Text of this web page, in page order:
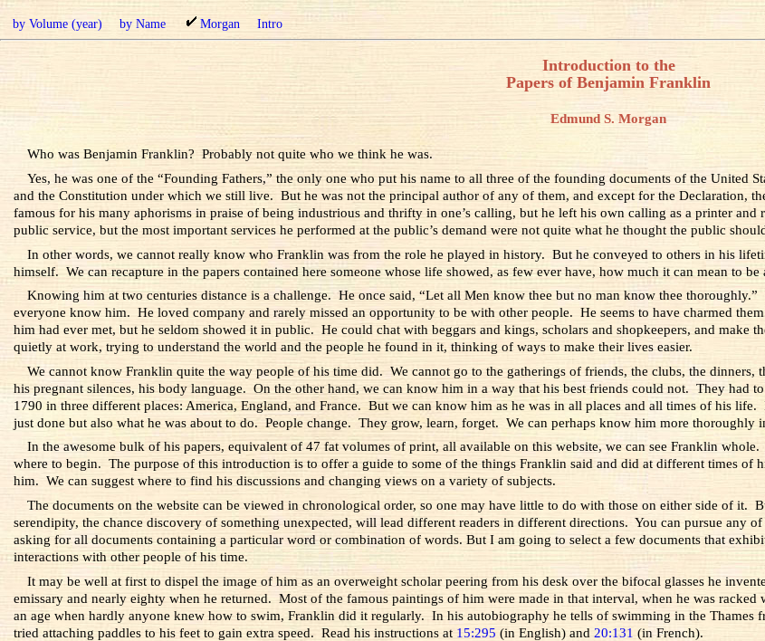
by Volume (year) by Name Morgan Intro
Introduction to the
Papers of Benjamin Franklin
Edmund S. Morgan
Who was Benjamin Franklin? Probably not quite who we think he was.
Yes, he was one of the “Founding Fathers,” the only one who put his name to all three of the founding documents of the United
and the Constitution under which we still live. But he was not the principal author of any of them, and except for the Declaration,
famous for his many aphorisms in praise of being industrious and thrifty in one’s calling, but he left his own calling as a printer
public service, but the most important services he performed at the public’s demand were not quite what he thought the public
In other words, we cannot really know who Franklin was from the role he played in history. But he conveyed to others in his
himself. We can recapture in the papers contained here someone whose life showed, as few ever have, how much it can mean to be
Knowing him at two centuries distance is a challenge. He once said, “Let all Men know thee but no man know thee
everyone know him. He loved company and rarely missed an opportunity to be with other people. He seems to have charmed
him had ever met, but he seldom showed it in public. He could chat with beggars and kings, scholars and shopkeepers, and
quietly at work, trying to understand the world and the people he found in it, thinking of ways to make their lives easier.
We cannot know Franklin quite the way people of his time did. We cannot go to the gatherings of friends, the clubs, the
his pregnant silences, his body language. On the other hand, we can know him in a way that his best friends could not. They had
1790 in three different places: America, England, and France. But we can know him as he was in all places and all times of his
just done but also what he was about to do. People change. They grow, learn, forget. We can perhaps know him more thoroughly
In the awesome bulk of his papers, equivalent of 47 fat volumes of print, all available on this website, we can see Franklin
where to begin. The purpose of this introduction is to offer a guide to some of the things Franklin said and did at different times of
him. We can suggest where to find his discussions and changing views on a variety of subjects.
The documents on the website can be viewed in chronological order, so one may have little to do with those on either side of it.
serendipity, the chance discovery of something unexpected, will lead different readers in different directions. You can pursue any
asking for all documents containing a particular word or combination of words. But I am going to select a few documents that
interactions with other people of his time.
It may be well at first to dispel the image of him as an overweight scholar peering from his desk over the bifocal glasses he
emissary and nearly eighty when he returned. Most of the famous paintings of him were made in that interval, when he was
an age when hardly anyone knew how to swim, Franklin did it regularly. In his autobiography he tells of swimming in the
tried attaching paddles to his feet to gain extra speed. Read his instructions at 15:295 (in English) and20:131 (in French).